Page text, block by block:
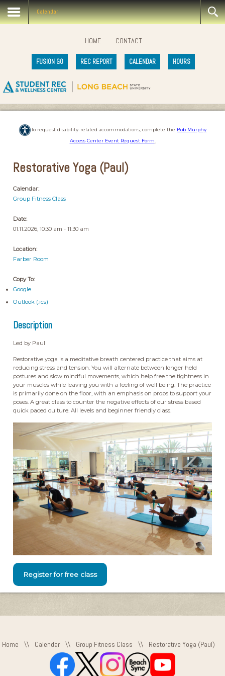
Calendar
HOME CONTACT
FUSION GO REC REPORT CALENDAR HOURS
To request disability-related accommodations, complete the Bob Murphy
Access Center Event Request Form.
Restorative Yoga (Paul)
Calendar:
Group Fitness Class
Date:
01.11.2026, 10:30 am - 11:30 am
Location:
Farber Room
Copy To:
Google
Outlook (.ics)
Description
Led by Paul
Restorative yoga is a meditative breath centered practice that aims at
reducing stress and tension. You will alternate between longer held
postures and slow mindful movements, which help free the tightness in
your muscles while leaving you with a feeling of well being. The practice
is primarily done on the floor, with an emphasis on props to support your
poses. A great class to counter the negative effects of our stress based
quick paced culture. All levels and beginner friendly class.
Register for free class
Home \\ Calendar \\ Group Fitness Class \\ Restorative Yoga (Paul)